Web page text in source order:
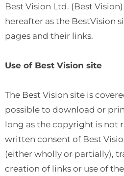
Best Vision Ltd. (Best
hereafter as the BestVision
pages and their links.
Use of Best Vision site
The Best Vision site is
possible to download or
long as the copyright is not
written consent of Best
(either wholly or partially),
creation of links or use of